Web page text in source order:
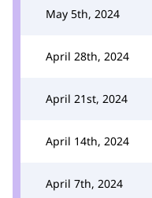
May 5th, 2024
April 28th, 2024
April 21st, 2024
April 14th, 2024
April 7th, 2024